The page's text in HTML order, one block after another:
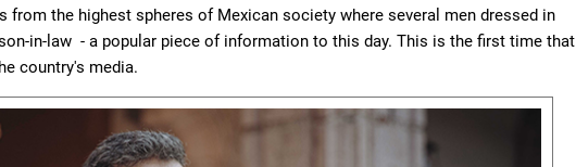
from the highest spheres of Mexican society where several men dressed in
in-law - a popular piece of information to this day. This is the first time that
country's media.